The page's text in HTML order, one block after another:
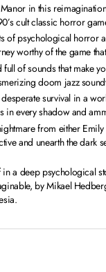
in this
cult classic horror
of psychological horror
worthy of the game
of sounds that make
doom jazz
survival in a
in every shadow and
from either
and unearth the dark
in a deep psychological
by Mikael